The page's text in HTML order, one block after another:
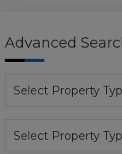
Advanced